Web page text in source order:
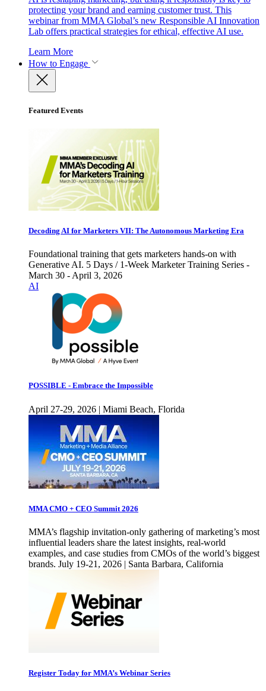
protecting your brand and earning customer trust. This
webinar from MMA Global’s new Responsible AI Innovation
Lab offers practical strategies for ethical, effective AI use.
Learn More
How to Engage
Featured Events
Decoding AI for Marketers VII: The Autonomous Marketing Era
Foundational training that gets marketers hands-on with
Generative AI. 5 Days / 1-Week Marketer Training Series -
March 30 - April 3, 2026
AI
POSSIBLE - Embrace the Impossible
April 27-29, 2026 | Miami Beach, Florida
MMA CMO + CEO Summit 2026
MMA’s flagship invitation-only gathering of marketing’s most
influential leaders share the latest insights, real-world
examples, and case studies from CMOs of the world’s biggest
brands. July 19-21, 2026 | Santa Barbara, California
Register Today for MMA’s Webinar Series